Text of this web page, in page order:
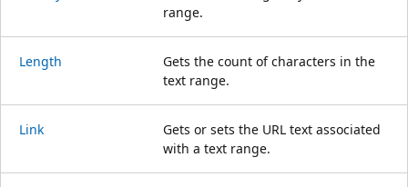
range.
Length
Gets the count of characters in the
text range.
Link
Gets or sets the URL text associated
with a text range.